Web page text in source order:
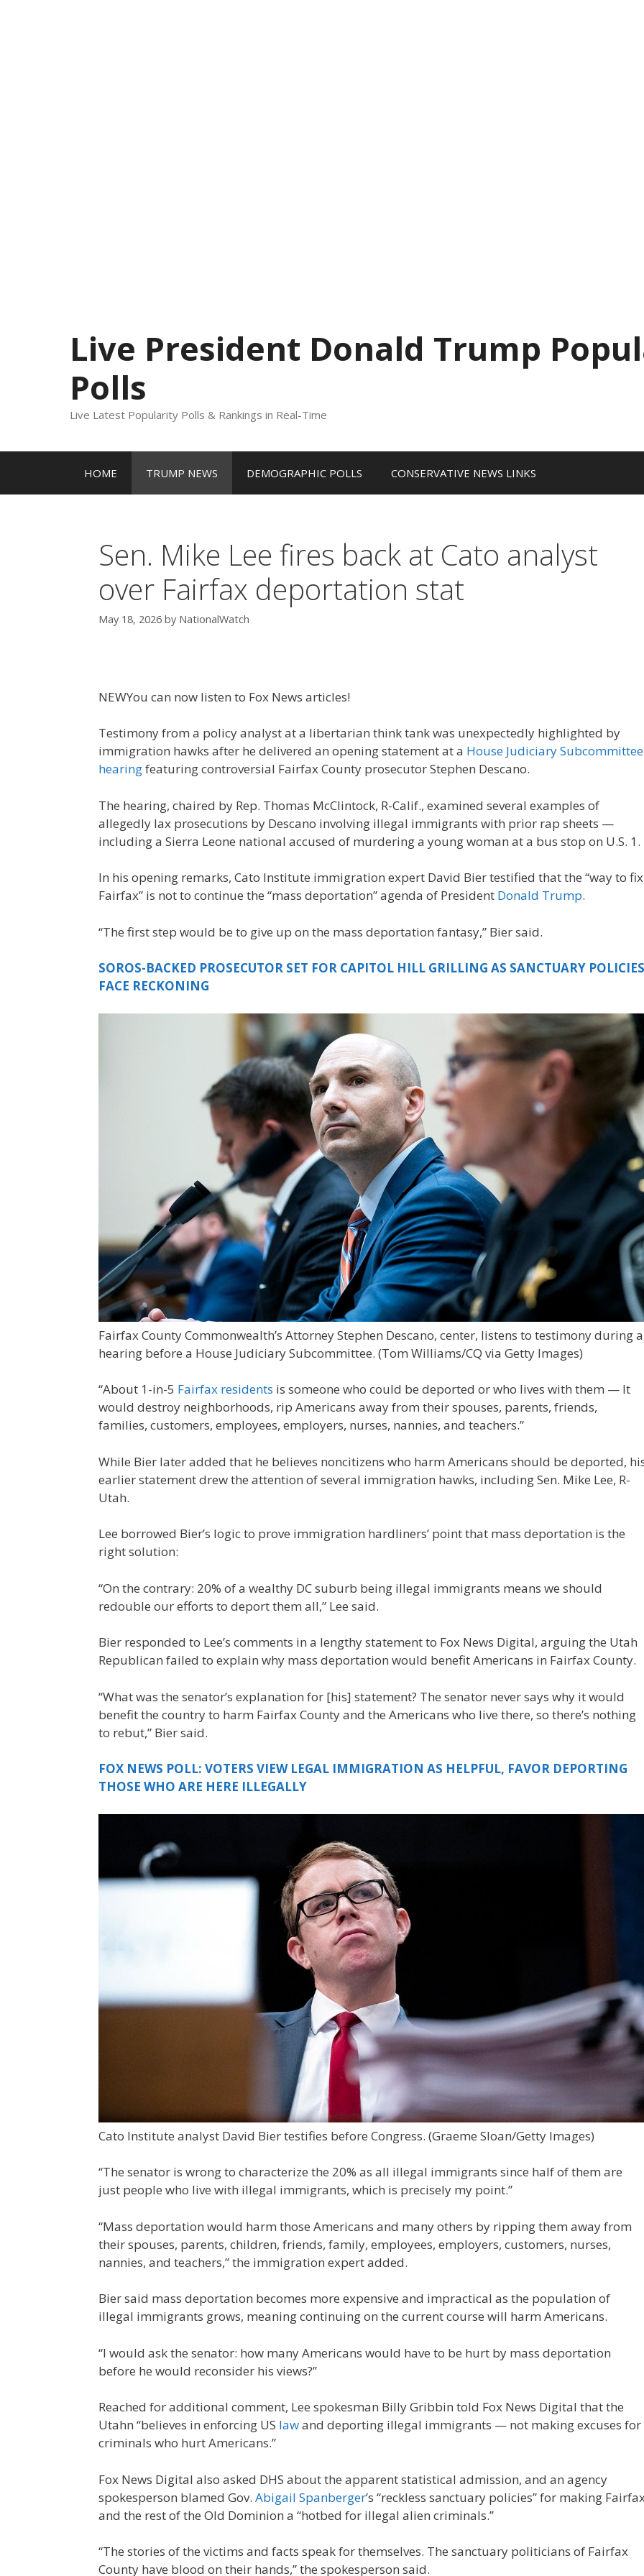
Live President Donald Trump
Polls
Live Latest Popularity Polls & Rankings in Real-Time
HOME TRUMP NEWS DEMOGRAPHIC POLLS CONSERVATIVE NEWS LINKS
Sen. Mike Lee fires back at Cato analyst
over Fairfax deportation stat
May 18, 2026 by NationalWatch
NEWYou can now listen to Fox News articles!
Testimony from a policy analyst at a libertarian think tank was unexpectedly highlighted by
immigration hawks after he delivered an opening statement at a House Judiciary Subcommittee
hearingfeaturing controversial Fairfax County prosecutor Stephen Descano.
The hearing, chaired by Rep. Thomas McClintock, R-Calif., examined several examples of
allegedly lax prosecutions by Descano involving illegal immigrants with prior rap sheets —
including a Sierra Leone national accused of murdering a young woman at a bus stop on U.S. 1.
In his opening remarks, Cato Institute immigration expert David Bier testified that the “way to fix
Fairfax” is not to continue the “mass deportation” agenda of President Donald Trump.
“The first step would be to give up on the mass deportation fantasy,” Bier said.
SOROS-BACKED PROSECUTOR SET FOR CAPITOL HILL GRILLING AS SANCTUARY POLICIES
FACE RECKONING
Fairfax County Commonwealth’s Attorney Stephen Descano, center, listens to testimony during a
hearing before a House Judiciary Subcommittee. (Tom Williams/CQ via Getty Images)
“About 1-in-5 Fairfax residents is someone who could be deported or who lives with them — It
would destroy neighborhoods, rip Americans away from their spouses, parents, friends,
families, customers, employees, employers, nurses, nannies, and teachers.”
While Bier later added that he believes noncitizens who harm Americans should be deported,
earlier statement drew the attention of several immigration hawks, including Sen. Mike Lee, R-
Utah.
Lee borrowed Bier’s logic to prove immigration hardliners’ point that mass deportation is the
right solution:
“On the contrary: 20% of a wealthy DC suburb being illegal immigrants means we should
redouble our efforts to deport them all,” Lee said.
Bier responded to Lee’s comments in a lengthy statement to Fox News Digital, arguing the Utah
Republican failed to explain why mass deportation would benefit Americans in Fairfax County.
“What was the senator’s explanation for [his] statement? The senator never says why it would
benefit the country to harm Fairfax County and the Americans who live there, so there’s nothing
to rebut,” Bier said.
FOX NEWS POLL: VOTERS VIEW LEGAL IMMIGRATION AS HELPFUL, FAVOR DEPORTING
THOSE WHO ARE HERE ILLEGALLY
Cato Institute analyst David Bier testifies before Congress. (Graeme Sloan/Getty Images)
“The senator is wrong to characterize the 20% as all illegal immigrants since half of them are
just people who live with illegal immigrants, which is precisely my point.”
“Mass deportation would harm those Americans and many others by ripping them away from
their spouses, parents, children, friends, family, employees, employers, customers, nurses,
nannies, and teachers,” the immigration expert added.
Bier said mass deportation becomes more expensive and impractical as the population of
illegal immigrants grows, meaning continuing on the current course will harm Americans.
“I would ask the senator: how many Americans would have to be hurt by mass deportation
before he would reconsider his views?”
Reached for additional comment, Lee spokesman Billy Gribbin told Fox News Digital that the
Utahn “believes in enforcing US lawand deporting illegal immigrants — not making excuses for
criminals who hurt Americans.”
Fox News Digital also asked DHS about the apparent statistical admission, and an agency
spokesperson blamed Gov. Abigail Spanberger’s “reckless sanctuary policies” for making
and the rest of the Old Dominion a “hotbed for illegal alien criminals.”
“The stories of the victims and facts speak for themselves. The sanctuary politicians of Fairfax
County have blood on their hands,” the spokesperson said.